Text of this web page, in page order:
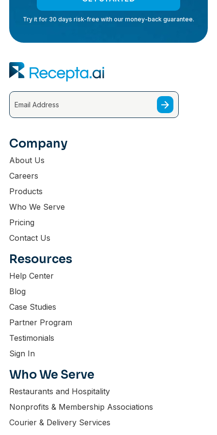
Try it for 30 days risk-free with our money-back guarantee.
Company
About Us
Careers
Products
Who We Serve
Pricing
Contact Us
Resources
Help Center
Blog
Case Studies
Partner Program
Testimonials
Sign In
Who We Serve
Restaurants and Hospitality
Nonprofits & Membership Associations
Courier & Delivery Services